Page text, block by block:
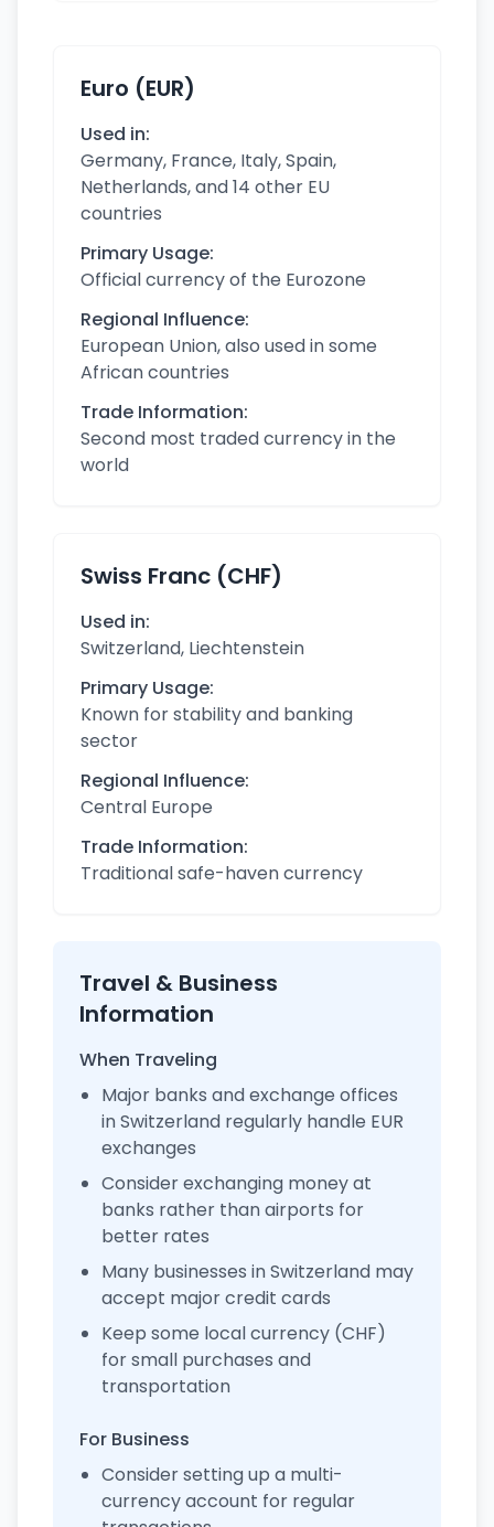
Euro (EUR)
Used in:
Germany, France, Italy, Spain,
Netherlands, and 14 other EU
countries
Primary Usage:
Official currency of the Eurozone
Regional Influence:
European Union, also used in some
African countries
Trade Information:
Second most traded currency in the
world
Swiss Franc (CHF)
Used in:
Switzerland, Liechtenstein
Primary Usage:
Known for stability and banking
sector
Regional Influence:
Central Europe
Trade Information:
Traditional safe-haven currency
Travel & Business
Information
When Traveling
Major banks and exchange offices
in Switzerland regularly handle EUR
exchanges
Consider exchanging money at
banks rather than airports for
better rates
Many businesses in Switzerland may
accept major credit cards
Keep some local currency (CHF)
for small purchases and
transportation
For Business
Consider setting up a multi-
currency account for regular